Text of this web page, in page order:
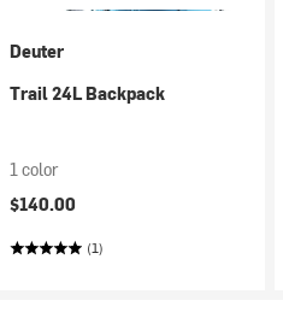
Deuter
Trail 24L Backpack
1 color
$140.00
(1)